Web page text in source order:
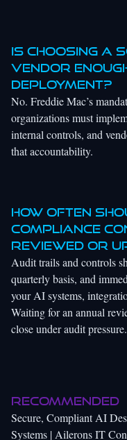
Is choosing a
vendor
deployment?
No. Freddie Mac’s
organizations must
internal controls, and
that accountability.
How often
compliance
reviewed or
Audit trails and controls
quarterly basis, and
your AI systems,
Waiting for an annual
close under audit pressure.
Recommended
Secure, Compliant AI
Systems | Ailerons IT